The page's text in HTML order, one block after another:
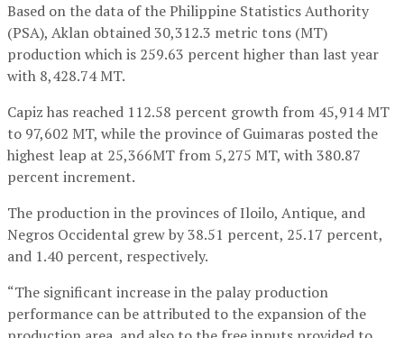
Based on the data of the Philippine Statistics Authority
(PSA), Aklan obtained 30,312.3 metric tons (MT)
production which is 259.63 percent higher than last year
with 8,428.74 MT.
Capiz has reached 112.58 percent growth from 45,914 MT
to 97,602 MT, while the province of Guimaras posted the
highest leap at 25,366MT from 5,275 MT, with 380.87
percent increment.
The production in the provinces of Iloilo, Antique, and
Negros Occidental grew by 38.51 percent, 25.17 percent,
and 1.40 percent, respectively.
“The significant increase in the palay production
performance can be attributed to the expansion of the